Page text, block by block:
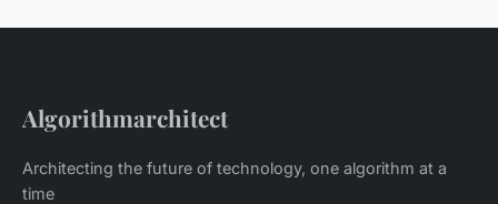
Algorithmarchitect
Architecting the future of technology, one algorithm at a
time